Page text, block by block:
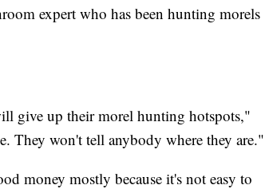
expert who has been hunting morels
give up their morel hunting hotspots,"
They won't tell anybody where they are."
money mostly because it's not easy to